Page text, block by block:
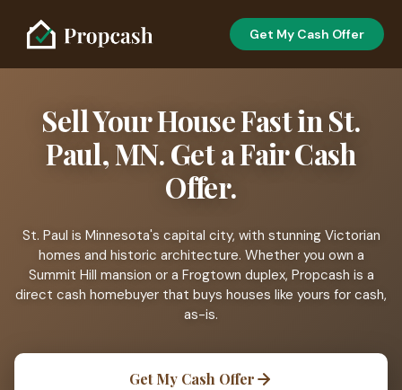
Get My Cash Offer
Sell Your House Fast in St.
Paul, MN. Get a Fair Cash
Offer.
St. Paul is Minnesota's capital city, with stunning Victorian
homes and historic architecture. Whether you own a
Summit Hill mansion or a Frogtown duplex, Propcash is a
direct cash homebuyer that buys houses like yours for cash,
as-is.
Get My Cash Offer